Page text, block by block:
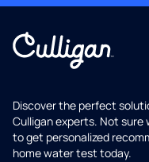
Discover the perfect
Culligan experts. Not sure
to get personalized
home water test today.